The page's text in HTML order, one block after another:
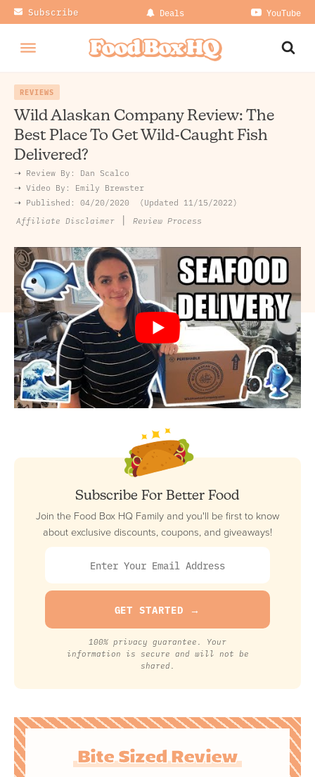
Subscribe Deals YouTube
REVIEWS
Wild Alaskan Company Review: The
Best Place To Get Wild-Caught Fish
Delivered?
➝ Review By: Dan Scalco
➝ Video By: Emily Brewster
➝ Published: 04/20/2020 Updated 11/15/2022
Affiliate Disclaimer | Review Process
Subscribe For Better Food
Join the Food Box HQ Family and you'll be first to know
about exclusive discounts, coupons, and giveaways!
100% privacy guarantee. Your
information is secure and will not be
shared.
Bite Sized Review